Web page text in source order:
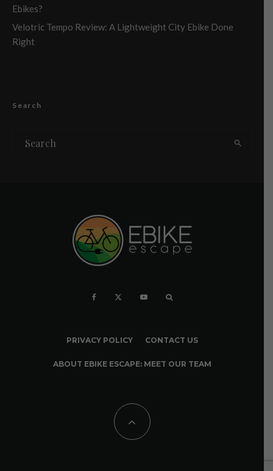
Ebikes?
Velotric Tempo Review: A Lightweight City Ebike Done
Right
Search
PRIVACY POLICY CONTACT US
ABOUT EBIKE ESCAPE: MEET OUR TEAM